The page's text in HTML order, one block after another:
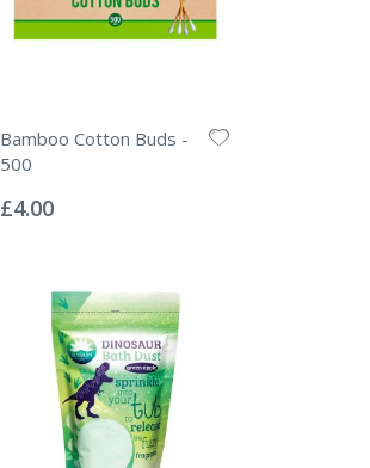
Bamboo Cotton Buds -
500
0%
£4.00